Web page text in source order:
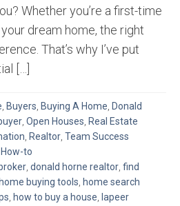
Whether you’re a first-time
dream home, the right
That’s why I’ve put
[…]
, Buyers, Buying A Home, Donald
, Open Houses, Real Estate
, Realtor, Team Success
to
, donald horne realtor, find
home buying tools, home search
, how to buy a house, lapeer